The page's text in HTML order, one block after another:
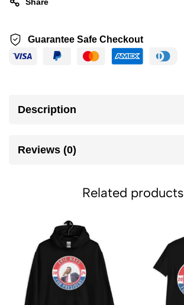
Guarantee Safe Checkout
Description
Reviews (0)
Related products